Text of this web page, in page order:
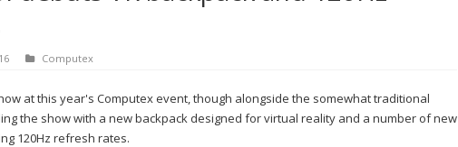
Computex
at this year's Computex event, though alongside the somewhat traditional
the show with a new backpack designed for virtual reality and a number of new
120Hz refresh rates.